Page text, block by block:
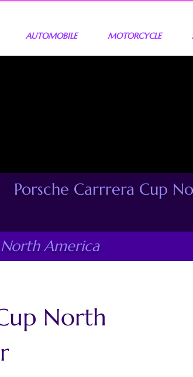
AUTOMOBILE MOTORCYCLE
Porsche Carrrera Cup
America
North